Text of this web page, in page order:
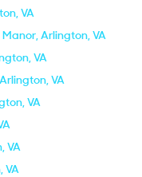
VA
Arlington, VA
VA
VA
VA
VA
VA